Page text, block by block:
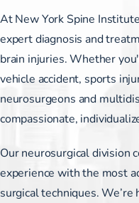
At New York Spine
expert diagnosis and
brain injuries. Whether
vehicle accident, sports
neurosurgeons and
compassionate,
Our neurosurgical division
experience with the most
surgical techniques.